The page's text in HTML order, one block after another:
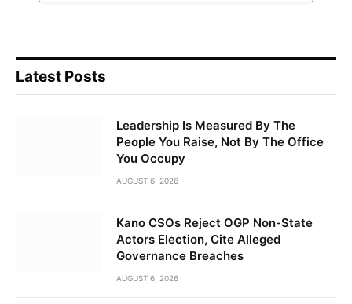
Latest Posts
Leadership Is Measured By The
People You Raise, Not By The Office
You Occupy
AUGUST 6, 2026
Kano CSOs Reject OGP Non-State
Actors Election, Cite Alleged
Governance Breaches
AUGUST 6, 2026